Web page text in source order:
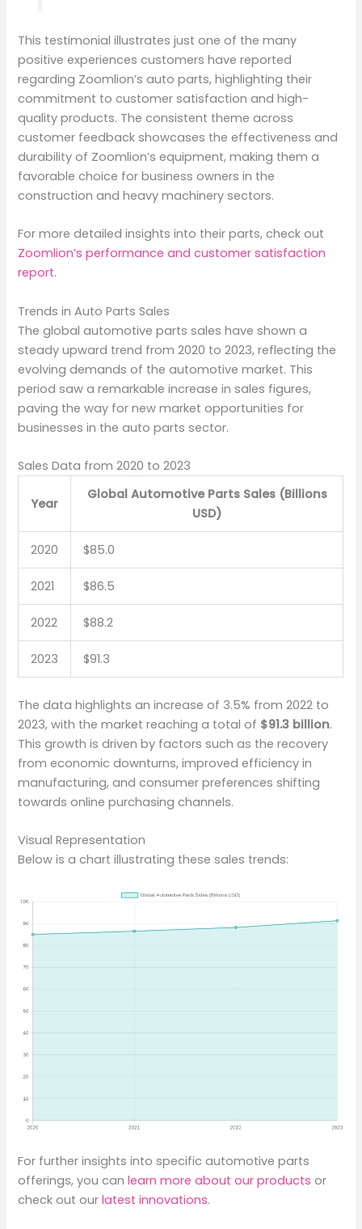
This testimonial illustrates just one of the many
positive experiences customers have reported
regarding Zoomlion’s auto parts, highlighting their
commitment to customer satisfaction and high-
quality products. The consistent theme across
customer feedback showcases the effectiveness and
durability of Zoomlion’s equipment, making them a
favorable choice for business owners in the
construction and heavy machinery sectors.
For more detailed insights into their parts, check out
Zoomlion’s performance and customer satisfaction
report.
Trends in Auto Parts Sales
The global automotive parts sales have shown a
steady upward trend from 2020 to 2023, reflecting the
evolving demands of the automotive market. This
period saw a remarkable increase in sales figures,
paving the way for new market opportunities for
businesses in the auto parts sector.
Sales Data from 2020 to 2023
Year
Global Automotive Parts Sales (Billions
USD)
2020 $85.0
2021 $86.5
2022 $88.2
2023 $91.3
The data highlights an increase of 3.5% from 2022 to
2023, with the market reaching a total of $91.3 billion.
This growth is driven by factors such as the recovery
from economic downturns, improved efficiency in
manufacturing, and consumer preferences shifting
towards online purchasing channels.
Visual Representation
Below is a chart illustrating these sales trends:
For further insights into specific automotive parts
offerings, you canlearn more about our products or
check out ourlatest innovations.